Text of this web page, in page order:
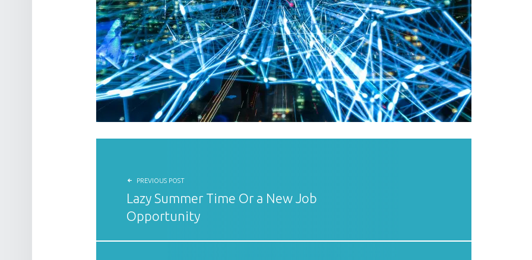
POST NAVIGATION
PREVIOUS POST
Lazy Summer Time Or a New Job
Opportunity